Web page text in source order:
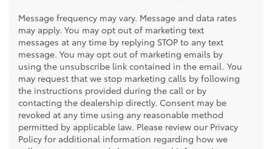
Message frequency may vary. Message and data rates
may apply. You may opt out of marketing text
messages at any time by replying STOP to any text
message. You may opt out of marketing emails by
using the unsubscribe link contained in the email. You
may request that we stop marketing calls by following
the instructions provided during the call or by
contacting the dealership directly. Consent may be
revoked at any time using any reasonable method
permitted by applicable law. Please review our Privacy
Policy for additional information regarding how we